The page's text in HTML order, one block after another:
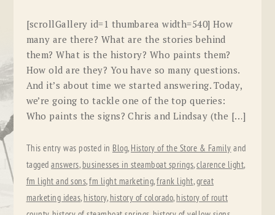
[scrollGallery id=1 thumbarea width=540] How
many are there? What are the stories behind
them? What is the history? Who paints them?
How old are they? You have so many questions.
And it’s about time we started answering. Today,
we’re going to tackle one of the top queries:
Who paints the signs? Chris and Lindsay (the […]
This entry was posted in Blog, History of the Store & Family and
taggedanswers, businesses in steamboat springs,clarence light,
fm light and sons,fm light marketing,frank light,great
marketing ideas, history, history of colorado, history of routt